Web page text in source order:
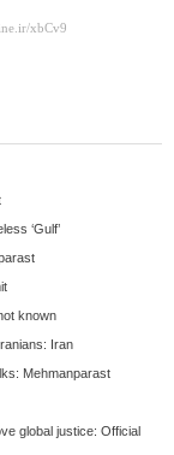
‘Gulf’
known
Iran
Mehmanparast
global justice: Official